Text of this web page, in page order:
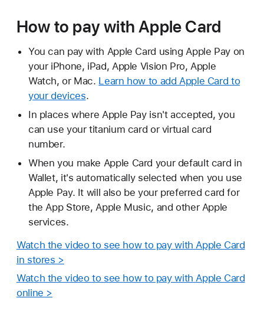
How to pay with Apple Card
You can pay with Apple Card using Apple Pay on
your iPhone, iPad, Apple Vision Pro, Apple
Watch, or Mac. Learn how to add Apple Card to
your devices.
In places where Apple Pay isn't accepted, you
can use your titanium card or virtual card
number.
When you make Apple Card your default card in
Wallet, it's automatically selected when you use
Apple Pay. It will also be your preferred card for
the App Store, Apple Music, and other Apple
services.
Watch the video to see how to pay with Apple Card
in stores >
Watch the video to see how to pay with Apple Card
online >